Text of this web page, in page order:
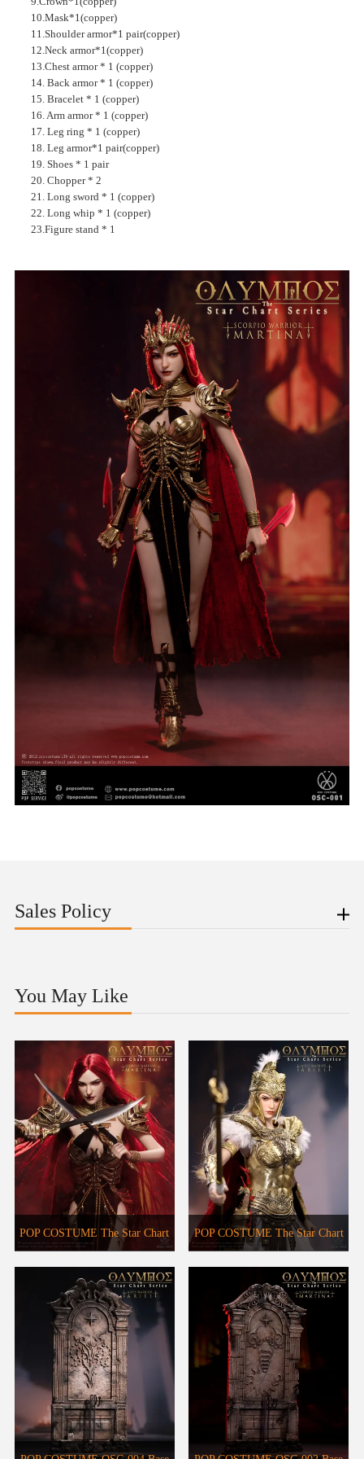
10.Mask*1(copper)
11.Shoulder armor*1 pair(copper)
12.Neck armor*1(copper)
13.Chest armor * 1 (copper)
14. Back armor * 1 (copper)
15. Bracelet * 1 (copper)
16. Arm armor * 1 (copper)
17. Leg ring * 1 (copper)
18. Leg armor*1 pair(copper)
19. Shoes * 1 pair
20. Chopper * 2
21. Long sword * 1 (copper)
22. Long whip * 1 (copper)
23.Figure stand * 1
Sales Policy
You May Like
POP COSTUME The Star Chart
Series OSC-001 Scorpion
Warrior-Marstina
POP COSTUME The Star Chart
Series OSC-003 Aries Warrior-
Ariel